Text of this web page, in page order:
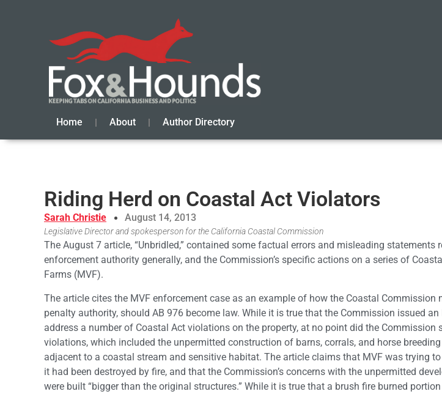
Home About Author Directory
Riding Herd on Coastal Act Violators
Sarah Christie August 14, 2013
Legislative Director and spokesperson for the California Coastal Commission
The August 7 article, “Unbridled,” contained some factual errors and misleading statements
enforcement authority generally, and the Commission’s specific actions on a series of
Farms (MVF).
The article cites the MVF enforcement case as an example of how the Coastal
penalty authority, should AB 976 become law. While it is true that the Commission issued
address a number of Coastal Act violations on the property, at no point did the Commission
violations, which included the unpermitted construction of barns, corrals, and horse
adjacent to a coastal stream and sensitive habitat. The article claims that MVF was trying
it had been destroyed by fire, and that the Commission’s concerns with the unpermitted
were built “bigger than the original structures.” While it is true that a brush fire burned